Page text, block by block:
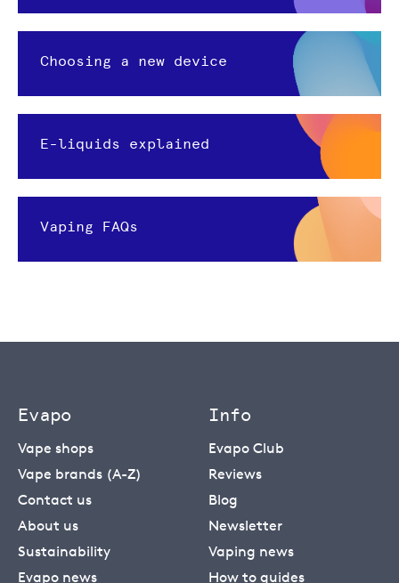
Choosing a new device
E-liquids explained
Vaping FAQs
Evapo
Vape shops
Vape brands (A-Z)
Contact us
About us
Sustainability
Evapo news
Info
Evapo Club
Reviews
Blog
Newsletter
Vaping news
How to guides